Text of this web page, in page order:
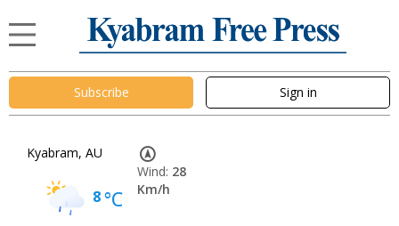
Subscribe Sign in
Kyabram, AU
8°C
Wind: 28
Km/h